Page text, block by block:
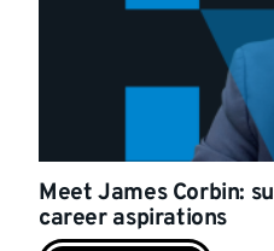
Meet James Corbin:
career aspirations